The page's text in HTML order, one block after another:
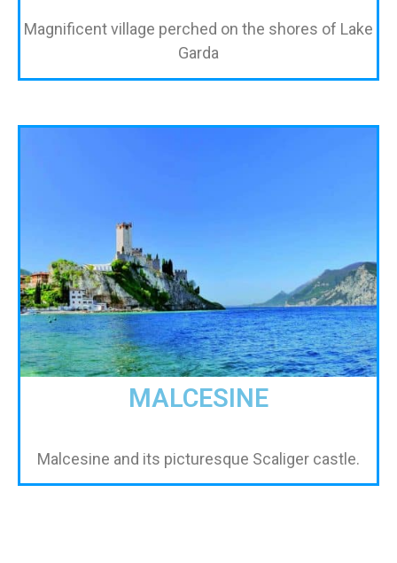
Magnificent village perched on the shores of Lake
Garda
MALCESINE
Malcesine and its picturesque Scaliger castle.